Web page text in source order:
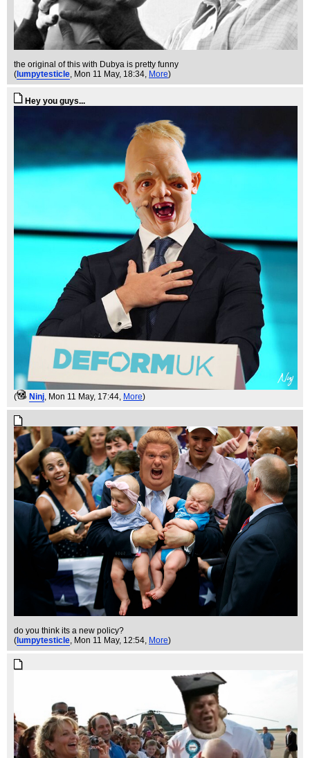
the original of this with Dubya is pretty funny
( lumpytesticle, Mon 11 May, 18:34, More)
Hey you guys...
( Ninj, Mon 11 May, 17:44, More)
do you think its a new policy?
(lumpytesticle , Mon 11 May, 12:54, More)